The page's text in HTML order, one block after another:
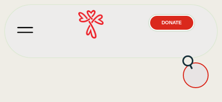
DONATE